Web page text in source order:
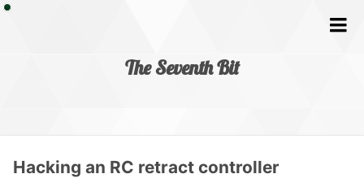
The Seventh Bit
Home
Hacking an RC retract controller